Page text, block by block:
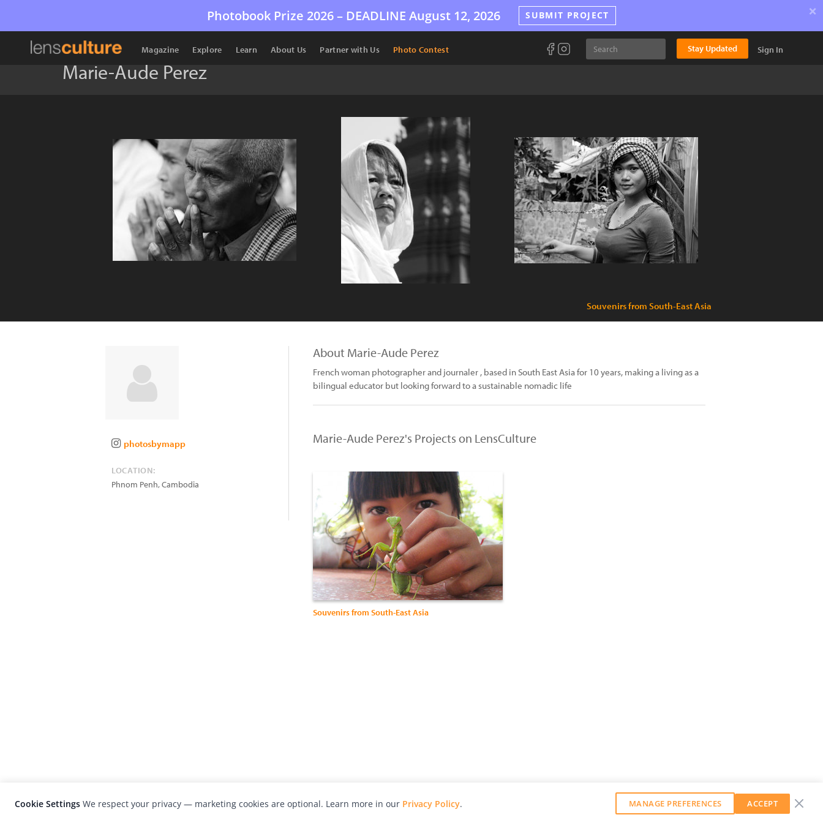
Photobook Prize 2026 – DEADLINE August 12, 2026 SUBMIT PROJECT ×
Magazine Explore Learn About Us Partner with Us Photo Contest Stay Updated Sign In
Marie-Aude Perez
Souvenirs from South-East Asia
photosbymapp
LOCATION:
Phnom Penh,Cambodia
About Marie-Aude Perez
French woman photographer and journaler , based in South East Asia for 10 years, making a living as a
bilingual educator but looking forward to a sustainable nomadic life
Marie-Aude Perez's Projects on LensCulture
Souvenirs from South-East Asia
Cookie Settings We respect your privacy — marketing cookies are optional. Learn more in our Privacy Policy. MANAGE PREFERENCES ACCEPT